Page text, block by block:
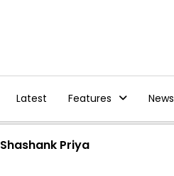
Latest Features News
Shashank Priya